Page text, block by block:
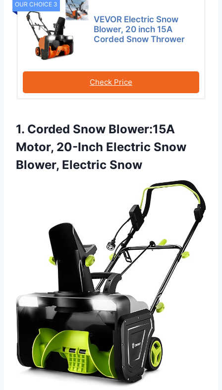
OUR CHOICE 3
VEVOR Electric Snow
Blower, 20 inch 15A
Corded Snow Thrower
Check Price
1. Corded Snow Blower:15A
Motor, 20-Inch Electric Snow
Blower, Electric Snow